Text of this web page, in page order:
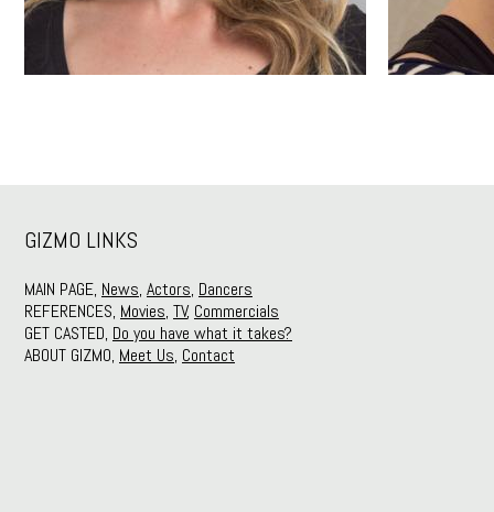
GIZMO LINKS
MAIN PAGE, News, Actors, Dancers
REFERENCES, Movies, TV, Commercials
GET CASTED, Do you have what it takes?
ABOUT GIZMO, Meet Us, Contact